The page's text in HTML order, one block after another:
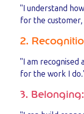
"I understand
for the
2.
"I am recognised
for the work I
3. Belonging: